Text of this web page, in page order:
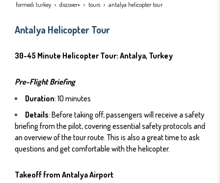
formedi turkey discover+ tours antalya helicopter tour
Antalya Helicopter Tour
30-45 Minute Helicopter Tour: Antalya, Turkey
Pre-Flight Briefing
Duration: 10 minutes
Details: Before taking off, passengers will receive a safety
briefing from the pilot, covering essential safety protocols and
an overview of the tour route. This is also a great time to ask
questions and get comfortable with the helicopter.
Takeoff from Antalya Airport